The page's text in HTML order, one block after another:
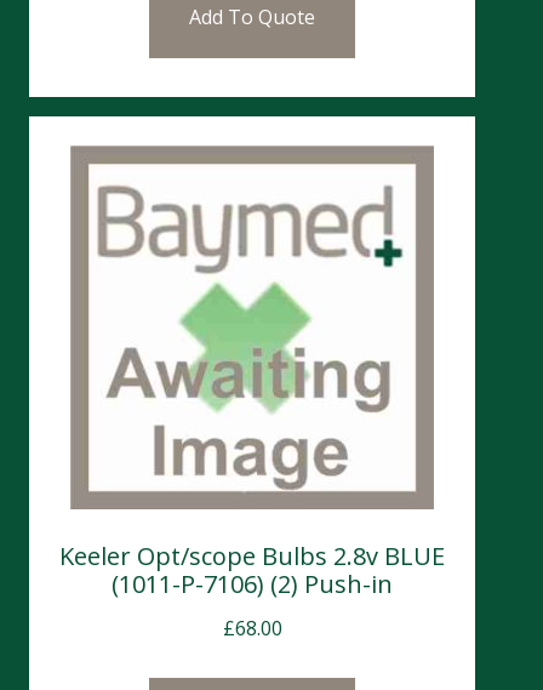
Add To Quote
Keeler Opt/scope Bulbs 2.8v BLUE
(1011-P-7106) (2) Push-in
£68.00